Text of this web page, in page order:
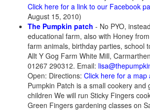
Click here for a link to our Facebook
August 15, 2010)
The Pumpkin patch - No PYO,
educational farm, also with Honey
farm animals, birthday parties, school
Allt Y Gog Farm White Mill,
01267 290312. Email:
Open: Directions: Click here for a map
Pumpkin Patch is a small cookery and
children We will run Sticky Fingers
Green Fingers gardening classes on